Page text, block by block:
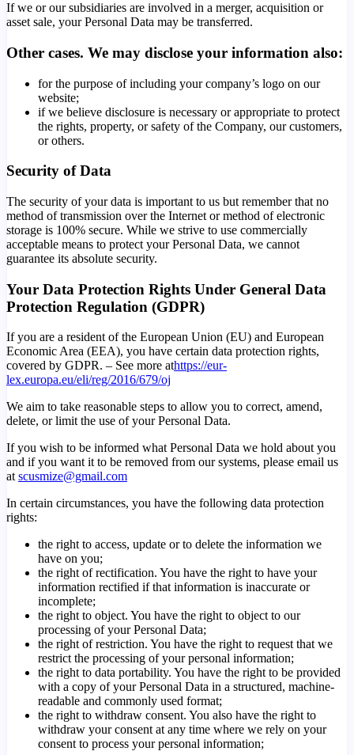
If we or our subsidiaries are involved in a merger, acquisition or
asset sale, your Personal Data may be transferred.
Other cases. We may disclose your information also:
for the purpose of including your company’s logo on our
website;
if we believe disclosure is necessary or appropriate to protect
the rights, property, or safety of the Company, our customers,
or others.
Security of Data
The security of your data is important to us but remember that no
method of transmission over the Internet or method of electronic
storage is 100% secure. While we strive to use commercially
acceptable means to protect your Personal Data, we cannot
guarantee its absolute security.
Your Data Protection Rights Under General Data
Protection Regulation (GDPR)
If you are a resident of the European Union (EU) and European
Economic Area (EEA), you have certain data protection rights,
covered by GDPR. – See more athttps://eur-
lex.europa.eu/eli/reg/2016/679/oj
We aim to take reasonable steps to allow you to correct, amend,
delete, or limit the use of your Personal Data.
If you wish to be informed what Personal Data we hold about you
and if you want it to be removed from our systems, please email us
at scusmize@gmail.com
In certain circumstances, you have the following data protection
rights:
the right to access, update or to delete the information we
have on you;
the right of rectification. You have the right to have your
information rectified if that information is inaccurate or
incomplete;
the right to object. You have the right to object to our
processing of your Personal Data;
the right of restriction. You have the right to request that we
restrict the processing of your personal information;
the right to data portability. You have the right to be provided
with a copy of your Personal Data in a structured, machine-
readable and commonly used format;
the right to withdraw consent. You also have the right to
withdraw your consent at any time where we rely on your
consent to process your personal information;